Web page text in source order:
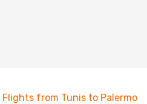
Flights from Tunis to Palermo